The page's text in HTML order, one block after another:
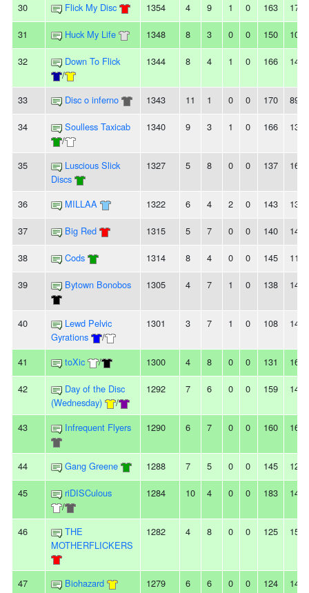
30 Flick My Disc 1354 4 9 1 0 163 174
31 Huck My Life 1348 8 3 0 0 150 100
32
Down To Flick
/
1344 8 4 1 0 166 147
33 Disc o inferno 1343 11 1 0 0 170 89
34
Soulless Taxicab
/
1340 9 3 1 0 166 139
35
Luscious Slick
Discs
1327 5 8 0 0 137 161
36 MILLAA 1322 6 4 2 0 143 134
37 Big Red 1315 5 7 0 0 140 148
38 Cods 1314 8 4 0 0 145 118
39 Bytown Bonobos 1305 4 7 1 0 138 140
40
Lewd Pelvic
Gyrations
/
1301 3 7 1 0 108 145
41 toXic / 1300 4 8 0 0 131 167
42
Day of the Disc
(Wednesday)
/
1292 7 6 0 0 159 144
43 Infrequent Flyers 1290 6 7 0 0 160 164
44 Gang Greene 1288 7 5 0 0 145 127
45
riDISCulous
/
1284 10 4 0 0 183 140
46
THE
MOTHERFLICKERS
1282 4 8 0 0 125 159
47 Biohazard 1279 6 6 0 0 124 142